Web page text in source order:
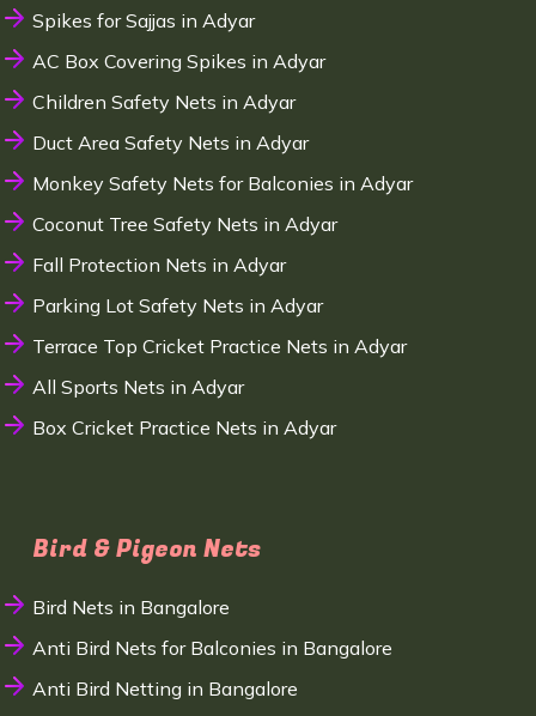
Spikes for Sajjas in Adyar
AC Box Covering Spikes in Adyar
Children Safety Nets in Adyar
Duct Area Safety Nets in Adyar
Monkey Safety Nets for Balconies in Adyar
Coconut Tree Safety Nets in Adyar
Fall Protection Nets in Adyar
Parking Lot Safety Nets in Adyar
Terrace Top Cricket Practice Nets in Adyar
All Sports Nets in Adyar
Box Cricket Practice Nets in Adyar
Bird & Pigeon Nets
Bird Nets in Bangalore
Anti Bird Nets for Balconies in Bangalore
Anti Bird Netting in Bangalore